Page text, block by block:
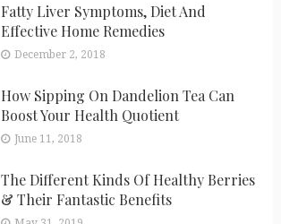
Fatty Liver Symptoms, Diet And
Effective Home Remedies
December 2, 2018
How Sipping On Dandelion Tea Can
Boost Your Health Quotient
June 11, 2018
The Different Kinds Of Healthy Berries
& Their Fantastic Benefits